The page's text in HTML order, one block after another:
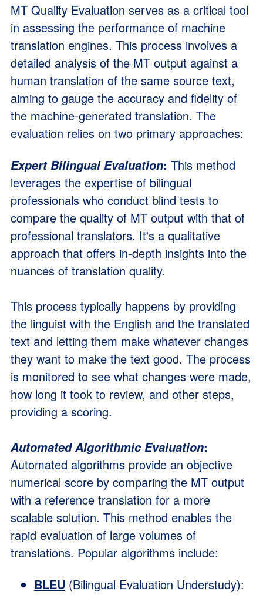
MT Quality Evaluation serves as a critical tool
in assessing the performance of machine
translation engines. This process involves a
detailed analysis of the MT output against a
human translation of the same source text,
aiming to gauge the accuracy and fidelity of
the machine-generated translation. The
evaluation relies on two primary approaches:
Expert Bilingual Evaluation: This method
leverages the expertise of bilingual
professionals who conduct blind tests to
compare the quality of MT output with that of
professional translators. It's a qualitative
approach that offers in-depth insights into the
nuances of translation quality.
This process typically happens by providing
the linguist with the English and the translated
text and letting them make whatever changes
they want to make the text good. The process
is monitored to see what changes were made,
how long it took to review, and other steps,
providing a scoring.
Automated Algorithmic Evaluation:
Automated algorithms provide an objective
numerical score by comparing the MT output
with a reference translation for a more
scalable solution. This method enables the
rapid evaluation of large volumes of
translations. Popular algorithms include:
BLEU (Bilingual Evaluation Understudy):